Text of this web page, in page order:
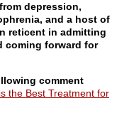
depression,
and a host of
reticent in admitting
coming forward for
comment
the Best Treatment for